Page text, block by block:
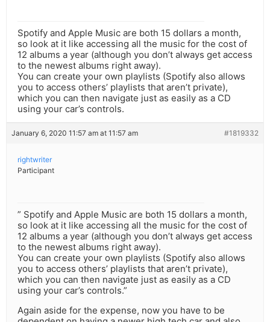
Spotify and Apple Music are both 15 dollars a month,
so look at it like accessing all the music for the cost of
12 albums a year (although you don’t always get access
to the newest albums right away).
You can create your own playlists (Spotify also allows
you to access others’ playlists that aren’t private),
which you can then navigate just as easily as a CD
using your car’s controls.
January 6, 2020 11:57 am at 11:57 am #1819332
rightwriter
Participant
” Spotify and Apple Music are both 15 dollars a month,
so look at it like accessing all the music for the cost of
12 albums a year (although you don’t always get access
to the newest albums right away).
You can create your own playlists (Spotify also allows
you to access others’ playlists that aren’t private),
which you can then navigate just as easily as a CD
using your car’s controls.”
Again aside for the expense, now you have to be